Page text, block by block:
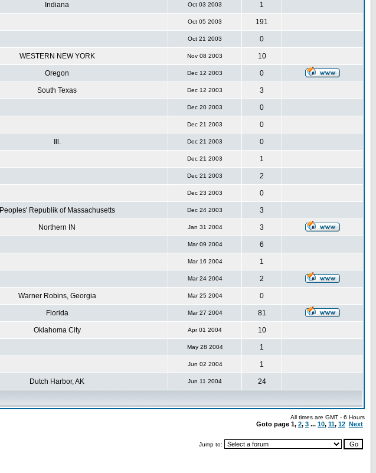
Indiana Oct 03 2003 1
Oct 05 2003 191
Oct 21 2003 0
WESTERN NEW YORK Nov 08 2003 10
Oregon Dec 12 2003 0
South Texas Dec 12 2003 3
Dec 20 2003 0
Dec 21 2003 0
Ill. Dec 21 2003 0
Dec 21 2003 1
Dec 21 2003 2
Dec 23 2003 0
Peoples' Republik of Massachusetts Dec 24 2003 3
Northern IN Jan 31 2004 3
Mar 09 2004 6
Mar 16 2004 1
Mar 24 2004 2
Warner Robins, Georgia Mar 25 2004 0
Florida Mar 27 2004 81
Oklahoma City Apr 01 2004 10
May 28 2004 1
Jun 02 2004 1
Dutch Harbor, AK Jun 11 2004 24
All times are GMT - 6 Hours
Goto page 1, 2, 3 ... 10, 11, 12 Next
Jump to: